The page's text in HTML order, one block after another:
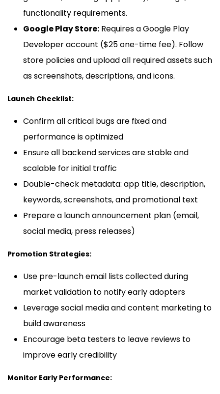
functionality requirements.
Google Play Store: Requires a Google Play
Developer account ($25 one-time fee). Follow
store policies and upload all required assets such
as screenshots, descriptions, and icons.
Launch Checklist:
Confirm all critical bugs are fixed and
performance is optimized
Ensure all backend services are stable and
scalable for initial traffic
Double-check metadata: app title, description,
keywords, screenshots, and promotional text
Prepare a launch announcement plan (email,
social media, press releases)
Promotion Strategies:
Use pre-launch email lists collected during
market validation to notify early adopters
Leverage social media and content marketing to
build awareness
Encourage beta testers to leave reviews to
improve early credibility
Monitor Early Performance: